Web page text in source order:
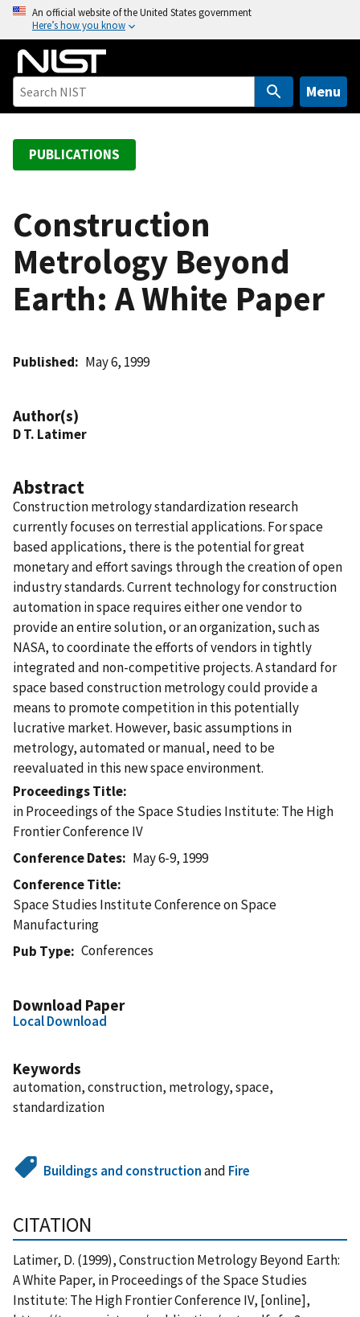
o
An official website of the United States government
Here’s how you know
Menu
PUBLICATIONS
Construction
Metrology Beyond
Earth: A White Paper
Published May 6, 1999
Author(s)
D T. Latimer
Abstract
Construction metrology standardization research
currently focuses on terrestial applications. For space
based applications, there is the potential for great
monetary and effort savings through the creation of open
industry standards. Current technology for construction
automation in space requires either one vendor to
provide an entire solution, or an organization, such as
NASA, to coordinate the efforts of vendors in tightly
integrated and non-competitive projects. A standard for
space based construction metrology could provide a
means to promote competition in this potentially
lucrative market. However, basic assumptions in
metrology, automated or manual, need to be
reevaluated in this new space environment.
Proceedings Title
in Proceedings of the Space Studies Institute: The High
Frontier Conference IV
Conference Dates
May 6-9, 1999
Conference Title
Space Studies Institute Conference on Space
Manufacturing
Pub Type
Conferences
Download Paper
Local Download
Keywords
automation, construction, metrology, space,
standardization
Buildings and constructionand Fire
CITATION
Latimer, D. (1999), Construction Metrology Beyond Earth:
A White Paper, in Proceedings of the Space Studies
Institute: The High Frontier Conference IV, [online],